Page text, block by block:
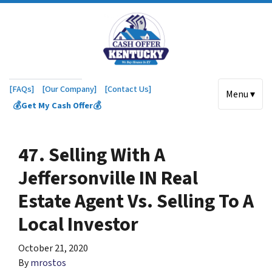
[FAQs] [Our Company]
[Contact Us]
💰Get My Cash Offer💰
Menu ▾
47. Selling With A
Jeffersonville IN Real
Estate Agent Vs. Selling To A
Local Investor
October 21, 2020
Bymrostos